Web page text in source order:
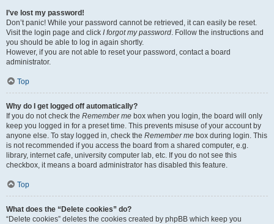
I’ve lost my password!
Don’t panic! While your password cannot be retrieved, it can easily be reset.
Visit the login page and click I forgot my password. Follow the instructions and
you should be able to log in again shortly.
However, if you are not able to reset your password, contact a board
administrator.
Top
Why do I get logged off automatically?
If you do not check the Remember me box when you login, the board will only
keep you logged in for a preset time. This prevents misuse of your account by
anyone else. To stay logged in, check the Remember me box during login. This
is not recommended if you access the board from a shared computer, e.g.
library, internet cafe, university computer lab, etc. If you do not see this
checkbox, it means a board administrator has disabled this feature.
Top
What does the “Delete cookies” do?
“Delete cookies” deletes the cookies created by phpBB which keep you